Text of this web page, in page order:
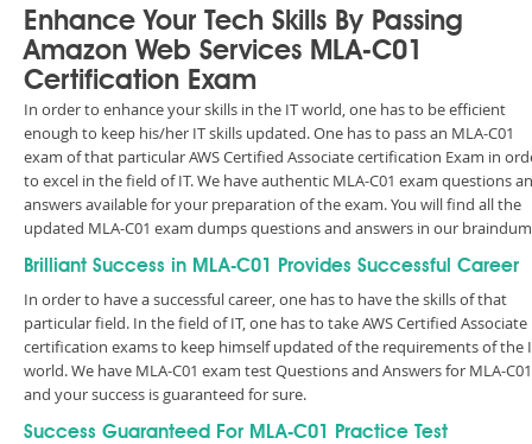
Enhance Your Tech Skills By Passing
Amazon Web Services MLA-C01
Certification Exam
In order to enhance your skills in the IT world, one has to be efficient
enough to keep his/her IT skills updated. One has to pass an MLA-C01
exam of that particular AWS Certified Associate certification Exam in
to excel in the field of IT. We have authentic MLA-C01 exam questions
answers available for your preparation of the exam. You will find all the
updated MLA-C01 exam dumps questions and answers in our
Brilliant Success in MLA-C01 Provides Successful Career
In order to have a successful career, one has to have the skills of that
particular field. In the field of IT, one has to take AWS Certified Associate
certification exams to keep himself updated of the requirements of the
world. We have MLA-C01 exam test Questions and Answers for MLA-C01
and your success is guaranteed for sure.
Success Guaranteed For MLA-C01 Practice Test